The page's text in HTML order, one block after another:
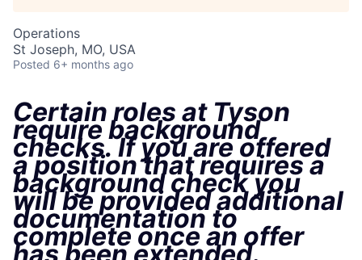
Operations
St Joseph, MO, USA
Posted 6+ months ago
Certain roles at Tyson
require background
checks. If you are offered
a position that requires a
background check you
will be provided additional
documentation to
complete once an offer